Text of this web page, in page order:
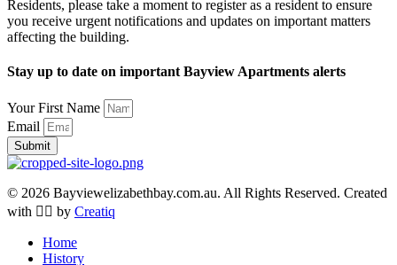
Residents, please take a moment to register as a resident to ensure
you receive urgent notifications and updates on important matters
affecting the building.
Stay up to date on important Bayview Apartments alerts
Your First Name
Email
Submit
© 2026 Bayviewelizabethbay.com.au. All Rights Reserved. Created
with ❤️‍🔥 by Creatiq
Home
History